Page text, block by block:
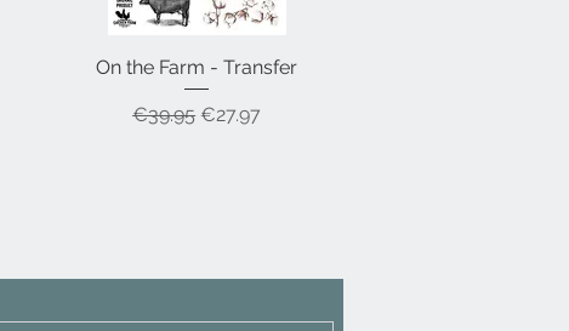
Quick View
On the Farm - Transfer
Regular Price
€39.95 Sale Price
€27.97